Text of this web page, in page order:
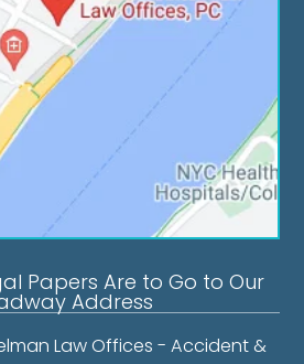
Papers Are to Go to Our
Address
Law Offices - Accident &